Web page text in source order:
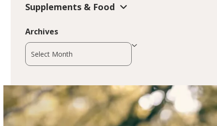
Supplements & Food
Archives
Archives